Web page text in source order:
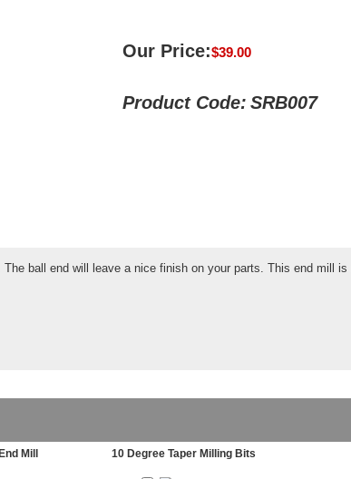
Our Price:$39.00
Product Code: SRB007
ball end will leave a nice finish on your parts. This end mill
Mill 10 Degree Taper Milling Bits